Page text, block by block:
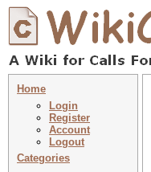
Home
Login
Register
Account
Logout
Categories